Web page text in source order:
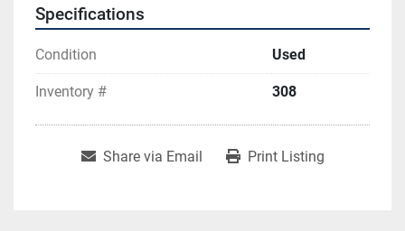
Specifications
Condition Used
Inventory # 308
Share via Email Print Listing